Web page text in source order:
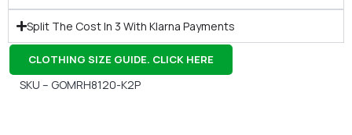
Split The Cost In 3 With Klarna Payments
CLOTHING SIZE GUIDE. CLICK HERE
SKU – GOMRH8120-K2P